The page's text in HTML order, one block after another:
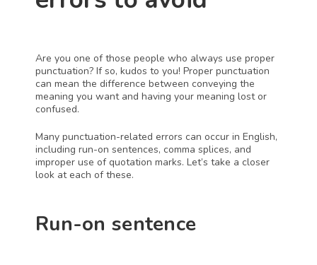
Are you one of those people who always use proper
punctuation? If so, kudos to you! Proper punctuation
can mean the difference between conveying the
meaning you want and having your meaning lost or
confused.
Many punctuation-related errors can occur in English,
including run-on sentences, comma splices, and
improper use of quotation marks. Let’s take a closer
look at each of these.
Run-on sentence